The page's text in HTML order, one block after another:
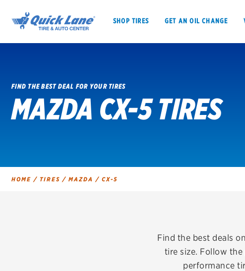
SHOP TIRES GET AN OIL CHANGE
SHOP TIRES GET AN OIL CHANGE VIEW
FIND THE BEST DEAL FOR YOUR TIRES
MAZDA CX-5 TIRES
HOME / TIRES / MAZDA / CX-5
Find the best deals
tire size. Follow
performance